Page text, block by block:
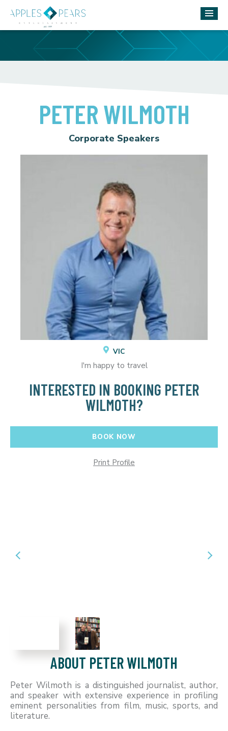
VIC
I'm happy to travel
INTERESTED IN BOOKING PETER
WILMOTH?
BOOK NOW
Print Profile
PETER WILMOTH
Corporate Speakers
ABOUT PETER WILMOTH
Peter Wilmoth is a distinguished journalist, author,
and speaker with extensive experience in profiling
eminent personalities from film, music, sports, and
literature.